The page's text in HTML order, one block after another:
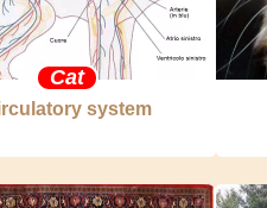
Cat
system